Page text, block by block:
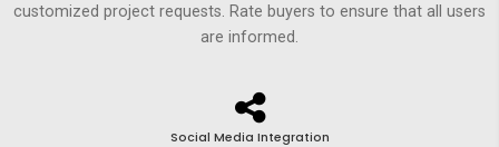
customized project requests. Rate buyers to ensure that all users
are informed.
Social Media Integration